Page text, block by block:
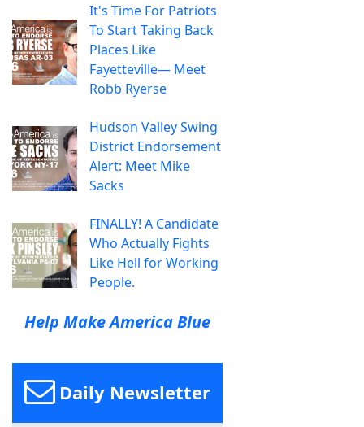
It's Time For Patriots
To Start Taking Back
Places Like
Fayetteville— Meet
Robb Ryerse
Hudson Valley Swing
District Endorsement
Alert: Meet Mike
Sacks
FINALLY! A Candidate
Who Actually Fights
Like Hell for Working
People.
Help Make America Blue
Daily Newsletter